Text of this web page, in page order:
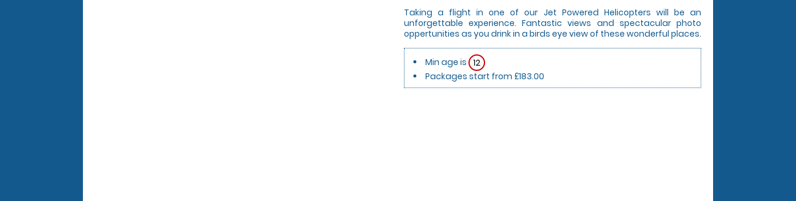
Taking a flight in one of our Jet Powered Helicopters will be an
unforgettable experience. Fantastic views and spectacular photo
oppertunities as you drink in a birds eye view of these wonderful places.
Min age is 12
Packages start from £183.00